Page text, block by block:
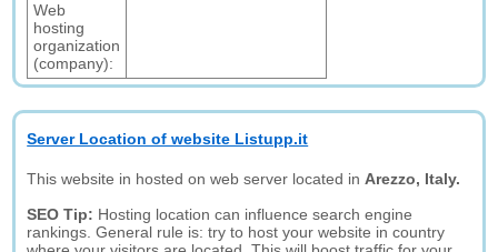
Web
hosting
organization
(company):
Server Location of website Listupp.it
This website in hosted on web server located in Arezzo, Italy.
SEO Tip: Hosting location can influence search engine
rankings. General rule is: try to host your website in country